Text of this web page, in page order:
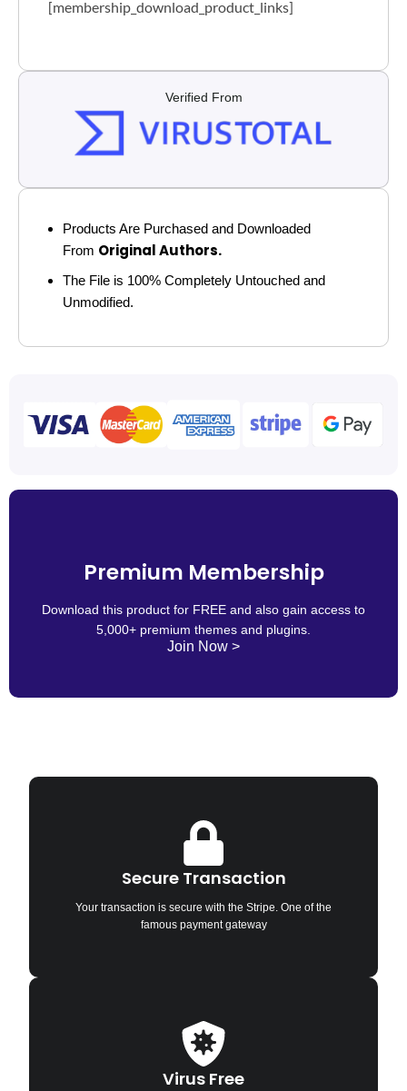
[membership_download_product_links]
Verified From
Products Are Purchased and Downloaded
From Original Authors.
The File is 100% Completely Untouched and
Unmodified.
Premium Membership
Download this product for FREE and also gain access to
5,000+ premium themes and plugins.
Join Now >
Secure Transaction
Your transaction is secure with the Stripe. One of the
famous payment gateway
Virus Free